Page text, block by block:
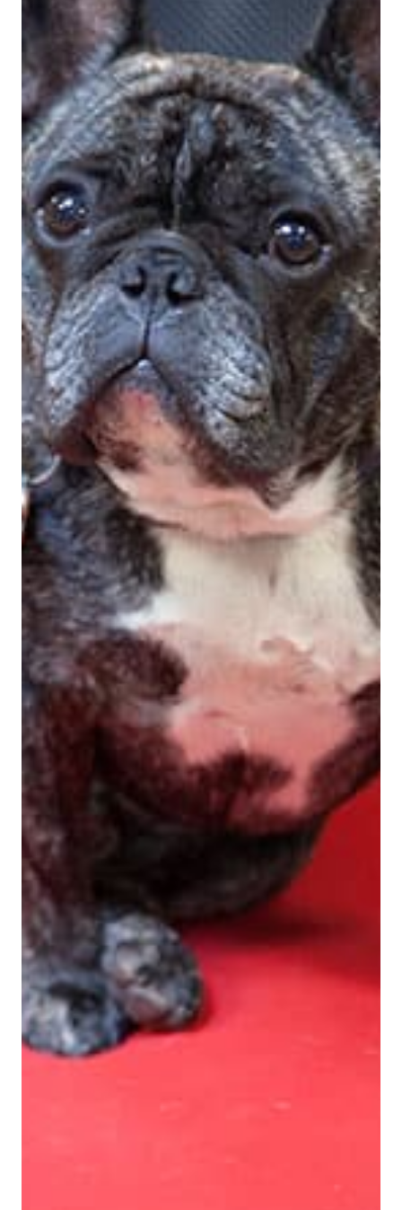
Digital Marketing Specialist
View Bio ForMarty McDonald
Co-Founder, CEO
View Bio ForRich DeMatteo
Co-Founder, President
View Bio ForEric Wilkes
CMO / OMNI Channel Strategy